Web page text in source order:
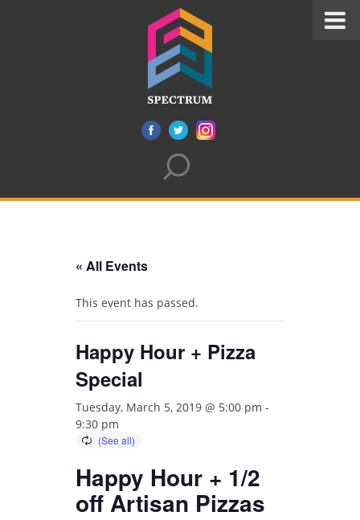
« All Events
This event has passed.
Happy Hour + Pizza
Special
Tuesday, March 5, 2019 @ 5:00 pm -
9:30 pm
Happy Hour + 1/2
off Artisan Pizzas